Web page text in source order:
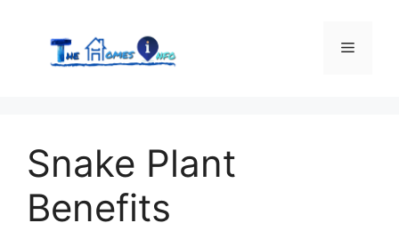
Menu
Snake Plant
Benefits